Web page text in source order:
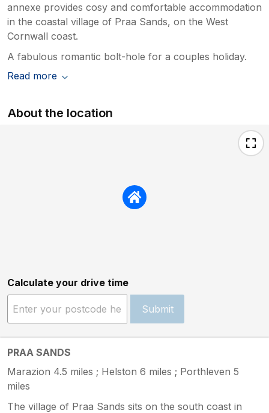
annexe provides cosy and comfortable accommodation
in the coastal village of Praa Sands, on the West
Cornwall coast.
A fabulous romantic bolt-hole for a couples holiday.
Read more
About the location
Calculate your drive time
Submit
PRAA SANDS
Marazion 4.5 miles ; Helston 6 miles ; Porthleven 5
miles
The village of Praa Sands sits on the south coast in